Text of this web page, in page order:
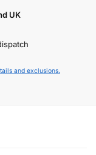
UK
and exclusions.